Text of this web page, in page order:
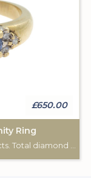
£650.00
Ring